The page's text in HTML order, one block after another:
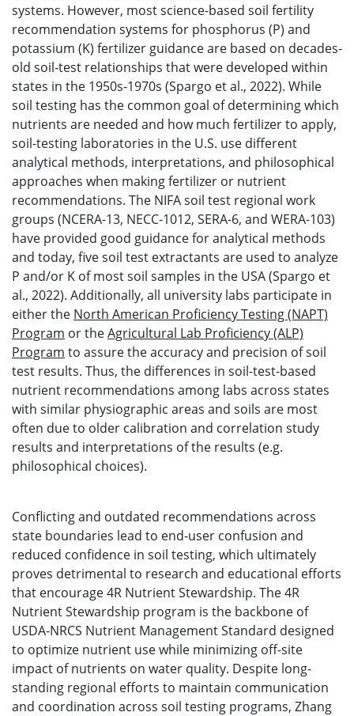
systems. However, most science-based soil fertility
recommendation systems for phosphorus (P) and
potassium (K) fertilizer guidance are based on decades-
old soil-test relationships that were developed within
states in the 1950s-1970s (Spargo et al., 2022). While
soil testing has the common goal of determining which
nutrients are needed and how much fertilizer to apply,
soil-testing laboratories in the U.S. use different
analytical methods, interpretations, and philosophical
approaches when making fertilizer or nutrient
recommendations. The NIFA soil test regional work
groups (NCERA-13, NECC-1012, SERA-6, and WERA-103)
have provided good guidance for analytical methods
and today, five soil test extractants are used to analyze
P and/or K of most soil samples in the USA (Spargo et
al., 2022). Additionally, all university labs participate in
either the North American Proficiency Testing (NAPT)
Program or theAgricultural Lab Proficiency (ALP)
Program to assure the accuracy and precision of soil
test results. Thus, the differences in soil-test-based
nutrient recommendations among labs across states
with similar physiographic areas and soils are most
often due to older calibration and correlation study
results and interpretations of the results (e.g.
philosophical choices).
Conflicting and outdated recommendations across
state boundaries lead to end-user confusion and
reduced confidence in soil testing, which ultimately
proves detrimental to research and educational efforts
that encourage 4R Nutrient Stewardship. The 4R
Nutrient Stewardship program is the backbone of
USDA-NRCS Nutrient Management Standard designed
to optimize nutrient use while minimizing off-site
impact of nutrients on water quality. Despite long-
standing regional efforts to maintain communication
and coordination across soil testing programs, Zhang